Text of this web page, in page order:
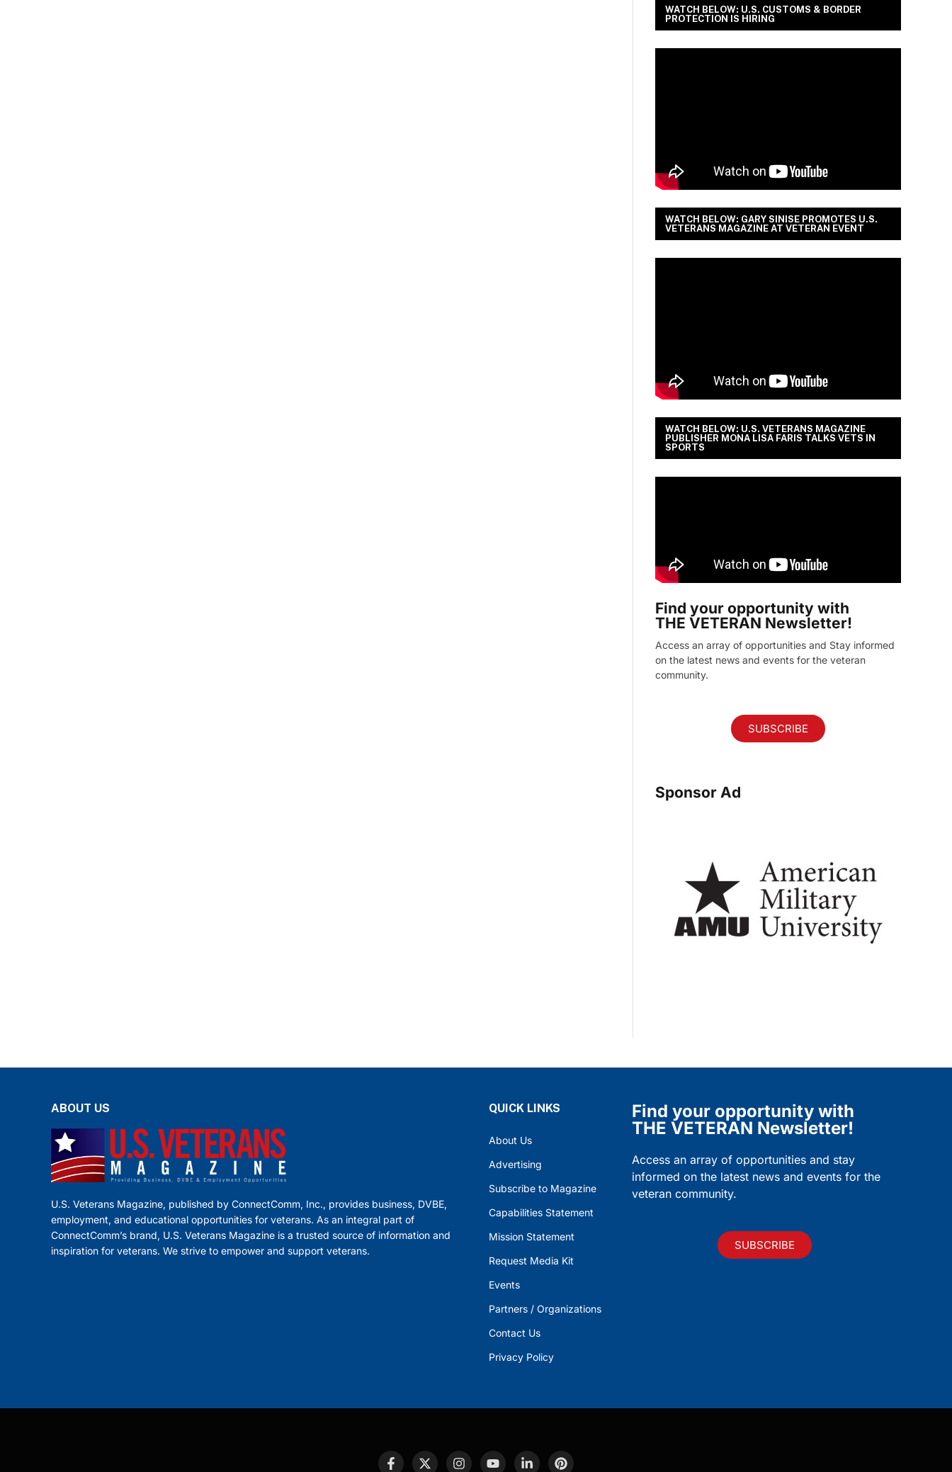
WATCH BELOW: U.S. CUSTOMS & BORDER
PROTECTION IS HIRING
WATCH BELOW: GARY SINISE PROMOTES U.S.
VETERANS MAGAZINE AT VETERAN EVENT
WATCH BELOW: U.S. VETERANS MAGAZINE
PUBLISHER MONA LISA FARIS TALKS VETS IN
SPORTS
Find your opportunity with
THE VETERAN Newsletter!
Access an array of opportunities and Stay informed
on the latest news and events for the veteran
community.
SUBSCRIBE
Sponsor Ad
ABOUT US
U.S. Veterans Magazine, published by ConnectComm, Inc., provides business, DVBE,
employment, and educational opportunities for veterans. As an integral part of
ConnectComm’s brand, U.S. Veterans Magazine is a trusted source of information and
inspiration for veterans. We strive to empower and support veterans.
QUICK LINKS
About Us
Advertising
Subscribe to Magazine
Capabilities Statement
Mission Statement
Request Media Kit
Events
Partners / Organizations
Contact Us
Privacy Policy
Find your opportunity with
THE VETERAN Newsletter!
Access an array of opportunities and stay
informed on the latest news and events for the
veteran community.
SUBSCRIBE